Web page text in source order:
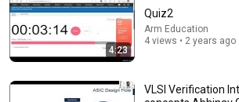
⚠️ Fr. Chris Alar Reveals: Why a
Matters Before Hanging Your Crucifix
4:23
Quiz2
Arm Education
4 views • 2 years ago
VLSI Verification